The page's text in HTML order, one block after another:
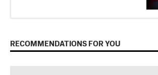
RECOMMENDATIONS FOR YOU